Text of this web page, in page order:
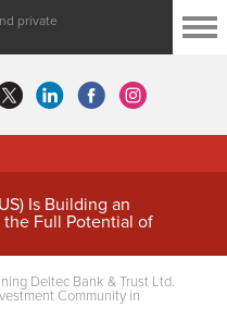
private
Is Building an
Full Potential of
Deltec Bank & Trust Ltd.
Community in